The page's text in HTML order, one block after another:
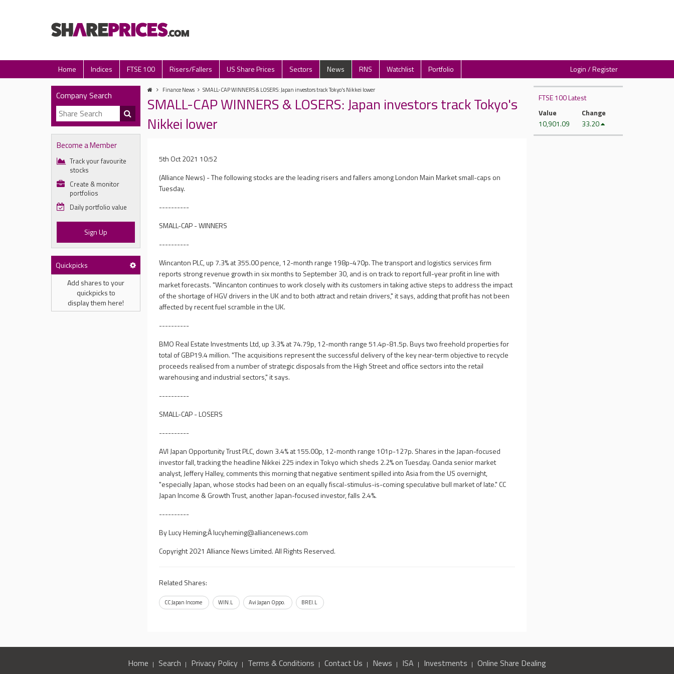
Home Indices FTSE 100 Risers/Fallers US Share Prices Sectors News RNS Watchlist Portfolio Login / Register
Company Search
Become a Member
Track your favourite
stocks
Create & monitor
portfolios
Daily portfolio value
Sign Up
Quickpicks
Add shares to your
quickpicks to
display them here!
Finance News SMALL-CAP WINNERS & LOSERS: Japan investors track Tokyo's Nikkei lower
SMALL-CAP WINNERS & LOSERS: Japan investors track Tokyo's
Nikkei lower
5th Oct 2021 10:52
(Alliance News) - The following stocks are the leading risers and fallers among London Main Market small-caps on
Tuesday.
----------
SMALL-CAP - WINNERS
----------
Wincanton PLC, up 7.3% at 355.00 pence, 12-month range 198p-470p. The transport and logistics services firm
reports strong revenue growth in six months to September 30, and is on track to report full-year profit in line with
market forecasts. "Wincanton continues to work closely with its customers in taking active steps to address the impact
of the shortage of HGV drivers in the UK and to both attract and retain drivers," it says, adding that profit has not been
affected by recent fuel scramble in the UK.
----------
BMO Real Estate Investments Ltd, up 3.3% at 74.79p, 12-month range 51.4p-81.5p. Buys two freehold properties for
total of GBP19.4 million. "The acquisitions represent the successful delivery of the key near-term objective to recycle
proceeds realised from a number of strategic disposals from the High Street and office sectors into the retail
warehousing and industrial sectors," it says.
----------
SMALL-CAP - LOSERS
----------
AVI Japan Opportunity Trust PLC, down 3.4% at 155.00p, 12-month range 101p-127p. Shares in the Japan-focused
investor fall, tracking the headline Nikkei 225 index in Tokyo which sheds 2.2% on Tuesday. Oanda senior market
analyst, Jeffery Halley, comments this morning that negative sentiment spilled into Asia from the US overnight,
"especially Japan, whose stocks had been on an equally fiscal-stimulus-is-coming speculative bull market of late." CC
Japan Income & Growth Trust, another Japan-focused investor, falls 2.4%.
----------
By Lucy Heming;Âlucyheming@alliancenews.com
Copyright 2021 Alliance News Limited. All Rights Reserved.
Related Shares:
CC Japan Income WIN.L Avi Japan Oppo. BREI.L
FTSE 100 Latest
Value
10,901.09
Change
33.20
Home Search Privacy Policy Terms & Conditions Contact Us News ISA Investments Online Share Dealing